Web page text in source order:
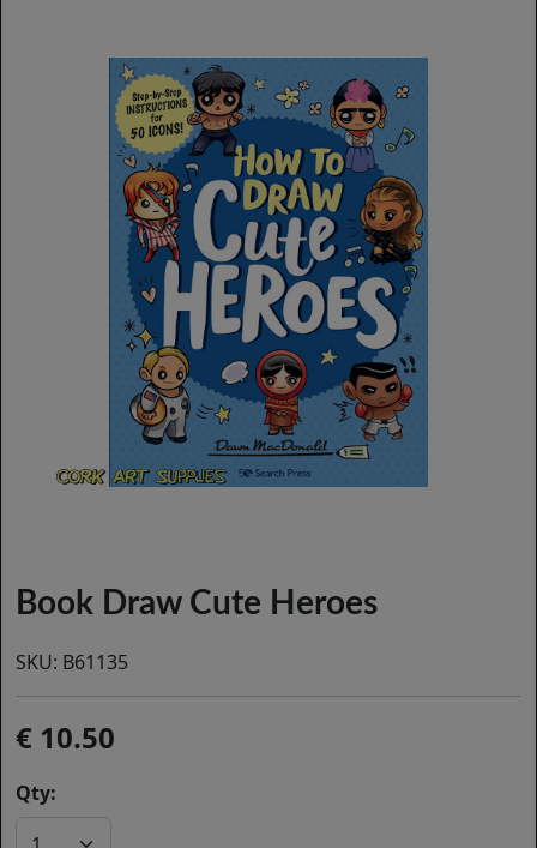
Book Draw Cute Heroes
SKU: B61135
10.50
Qty: